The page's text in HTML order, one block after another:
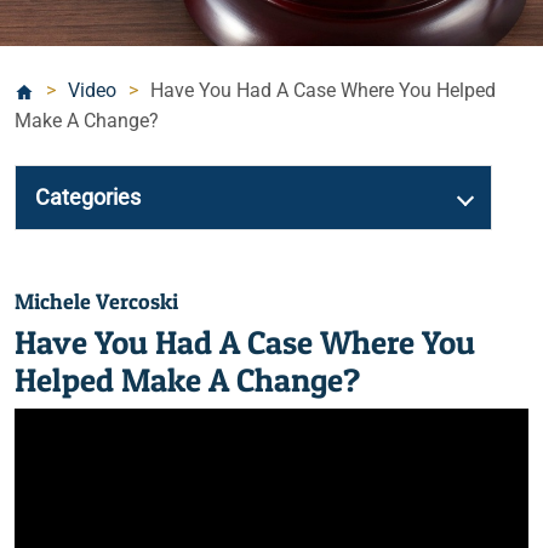
> Video > Have You Had A Case Where You Helped
Make A Change?
Michele Vercoski
Have You Had A Case Where You
Helped Make A Change?
Categories